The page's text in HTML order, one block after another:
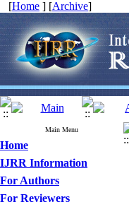
[Home ] [Archive]
Main Menu
Home
IJRR Information
For Authors
For Reviewers